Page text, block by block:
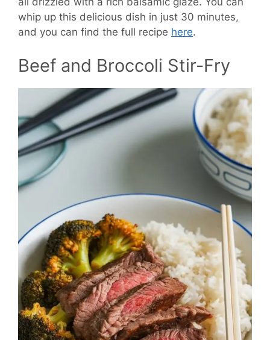
whip up this delicious dish in just 30 minutes,
and you can find the full recipe here.
Beef and Broccoli Stir-Fry